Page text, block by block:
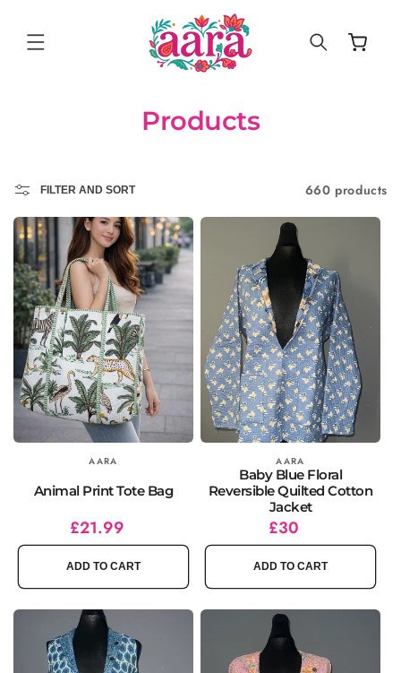
Cart
Products
FILTER AND SORT 660 products
AARA
Animal Print Tote Bag
Regular
price
£21.99
ADD TO CART
AARA
Baby Blue Floral
Reversible Quilted Cotton
Jacket
Regular
price
£30
ADD TO CART